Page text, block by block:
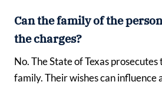
Can the family of the
the charges?
No. The State of Texas prosecutes
family. Their wishes can influence